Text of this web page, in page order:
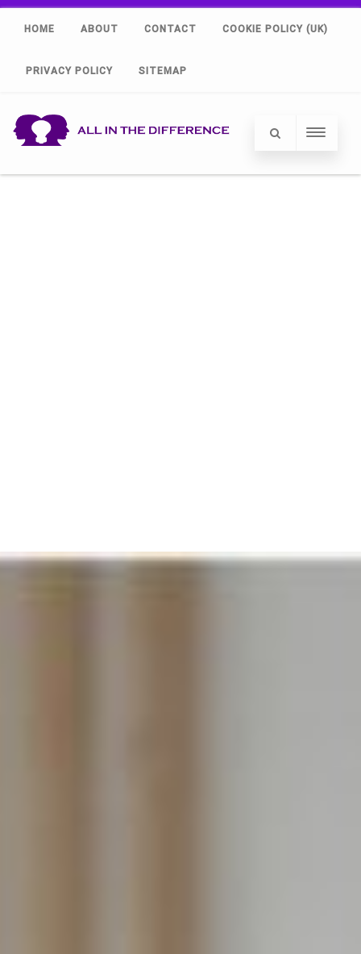
HOME ABOUT CONTACT COOKIE POLICY (UK)
PRIVACY POLICY SITEMAP